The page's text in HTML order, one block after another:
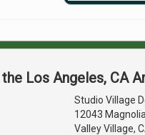
Los Angeles, CA
Studio Village
12043 Magnolia
Valley Village,